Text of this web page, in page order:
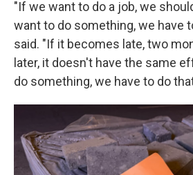
"If we want to do a job, we
want to do something, we have
said. "If it becomes late, two
later, it doesn't have the same
do something, we have to do